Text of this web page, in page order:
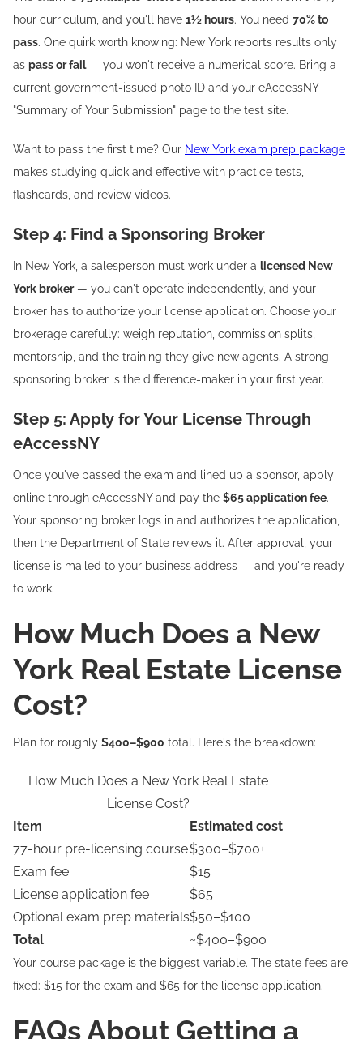
hour curriculum, and you'll have 1½ hours. You need 70% to
pass. One quirk worth knowing: New York reports results only
as pass or fail— you won't receive a numerical score. Bring a
current government-issued photo ID and your eAccessNY
"Summary of Your Submission" page to the test site.
Want to pass the first time? Our New York exam prep package
makes studying quick and effective with practice tests,
flashcards, and review videos.
Step 4: Find a Sponsoring Broker
In New York, a salesperson must work under a licensed New
York broker— you can't operate independently, and your
broker has to authorize your license application. Choose your
brokerage carefully: weigh reputation, commission splits,
mentorship, and the training they give new agents. A strong
sponsoring broker is the difference-maker in your first year.
Step 5: Apply for Your License Through
eAccessNY
Once you've passed the exam and lined up a sponsor, apply
online through eAccessNY and pay the $65 application fee.
Your sponsoring broker logs in and authorizes the application,
then the Department of State reviews it. After approval, your
license is mailed to your business address — and you're ready
to work.
How Much Does a New
York Real Estate License
Cost?
Plan for roughly $400–$900 total. Here's the breakdown:
How Much Does a New York Real Estate
License Cost?
Item
Estimated cost
77-hour pre-licensing course$300–$700+
Exam fee
$15
License application fee
$65
Optional exam prep materials$50–$100
Total
~$400–$900
Your course package is the biggest variable. The state fees are
fixed: $15 for the exam and $65 for the license application.
FAQs About Getting a